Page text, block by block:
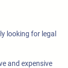
looking for legal
and expensive